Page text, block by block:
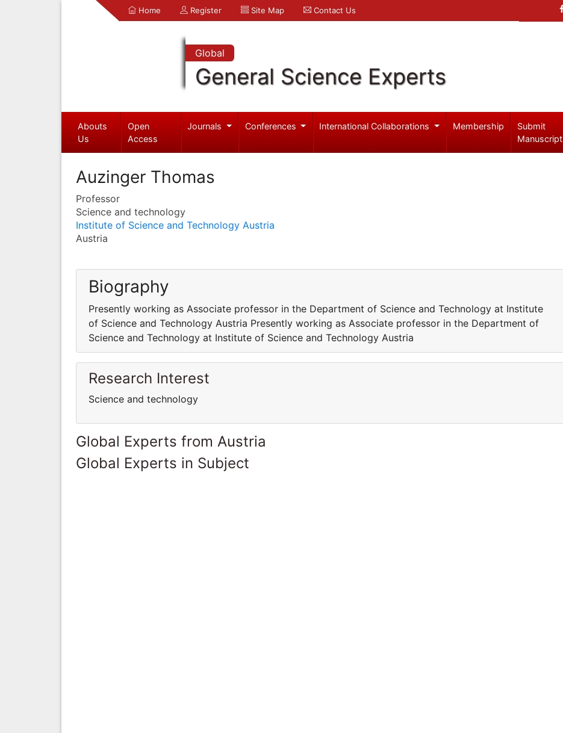
Home Register Site Map Contact Us
Global
General Science Experts
Abouts
Us
Open
Access
Journals Conferences International Collaborations Membership
Submit
Manuscript
Auzinger Thomas
Professor
Science and technology
Institute of Science and Technology Austria
Austria
Biography
Presently working as Associate professor in the Department of Science and Technology at Institute
of Science and Technology Austria Presently working as Associate professor in the Department of
Science and Technology at Institute of Science and Technology Austria
Research Interest
Science and technology
Global Experts from Austria
Global Experts in Subject